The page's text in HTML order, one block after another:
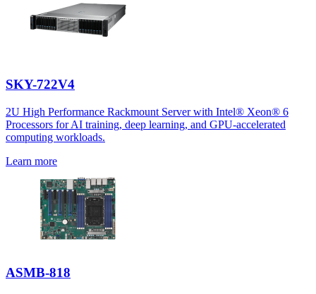
SKY-722V4
2U High Performance Rackmount Server with Intel® Xeon® 6
Processors for AI training, deep learning, and GPU-accelerated
computing workloads.
Learn more
ASMB-818